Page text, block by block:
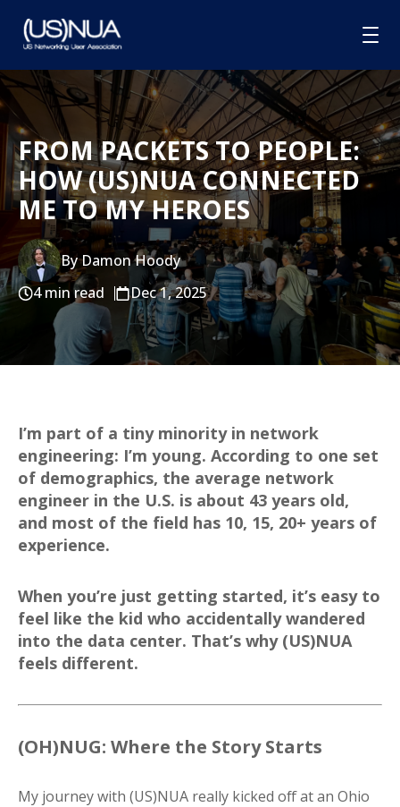
HOME
ABOUT
MEMBERSHIP
GROUPS
SPONSORSHIP
BLOG
CONTACT
FROM PACKETS TO PEOPLE:
HOW (US)NUA CONNECTED
ME TO MY HEROES
By Damon Hoody
4 min read
Dec 1, 2025
I’m part of a tiny minority in network
engineering: I’m young. According to one set
of demographics, the average network
engineer in the U.S. is about 43 years old,
and most of the field has 10, 15, 20+ years of
experience.
When you’re just getting started, it’s easy to
feel like the kid who accidentally wandered
into the data center. That’s why (US)NUA
feels different.
(OH)NUG: Where the Story Starts
My journey with (US)NUA really kicked off at an Ohio